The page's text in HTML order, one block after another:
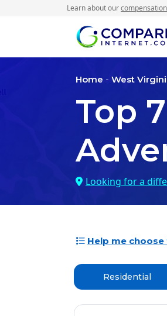
Learn about our
Home - West
Top 7
Looking for a
Help me
Residential